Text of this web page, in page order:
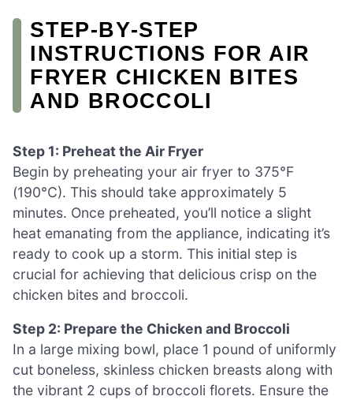
STEP‑BY‑STEP
INSTRUCTIONS FOR AIR
FRYER CHICKEN BITES
AND BROCCOLI
Step 1: Preheat the Air Fryer
Begin by preheating your air fryer to 375°F
(190°C). This should take approximately 5
minutes. Once preheated, you’ll notice a slight
heat emanating from the appliance, indicating it’s
ready to cook up a storm. This initial step is
crucial for achieving that delicious crisp on the
chicken bites and broccoli.
Step 2: Prepare the Chicken and Broccoli
In a large mixing bowl, place 1 pound of uniformly
cut boneless, skinless chicken breasts along with
the vibrant 2 cups of broccoli florets. Ensure the